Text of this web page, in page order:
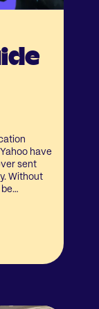
have
sent
Without
be